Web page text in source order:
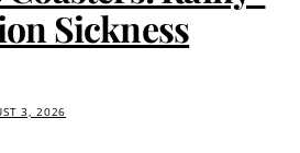
Sickness
3, 2026